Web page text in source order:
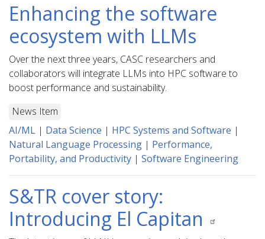
Enhancing the software
ecosystem with LLMs
Over the next three years, CASC researchers and
collaborators will integrate LLMs into HPC software to
boost performance and sustainability.
News Item
AI/ML | Data Science | HPC Systems and Software |
Natural Language Processing | Performance,
Portability, and Productivity | Software Engineering
S&TR cover story:
Introducing El Capitan